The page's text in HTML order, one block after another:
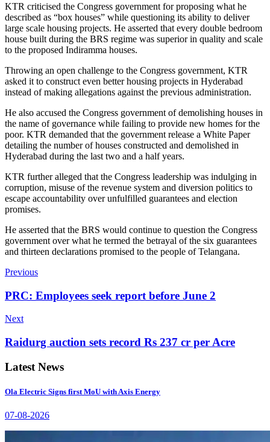
KTR criticised the Congress government for proposing what he
described as “box houses” while questioning its ability to deliver
large scale housing projects. He asserted that every double bedroom
house built during the BRS regime was superior in quality and scale
to the proposed Indiramma houses.
Throwing an open challenge to the Congress government, KTR
asked it to construct even better housing projects in Hyderabad
instead of making allegations against the previous administration.
He also accused the Congress government of demolishing houses in
the name of governance while failing to provide new homes for the
poor. KTR demanded that the government release a White Paper
detailing the number of houses constructed and demolished in
Hyderabad during the last two and a half years.
KTR further alleged that the Congress leadership was indulging in
corruption, misuse of the revenue system and diversion politics to
escape accountability over unfulfilled guarantees and election
promises.
He asserted that the BRS would continue to question the Congress
government over what he termed the betrayal of the six guarantees
and thirteen declarations promised to the people of Telangana.
Previous
PRC: Employees seek report before June 2
Next
Raidurg auction sets record Rs 237 cr per Acre
Latest News
Ola Electric Signs first MoU with Axis Energy
07-08-2026